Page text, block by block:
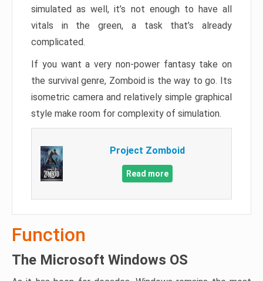
simulated as well, it’s not enough to have all
vitals in the green, a task that’s already
complicated.
If you want a very non-power fantasy take on
the survival genre, Zomboid is the way to go. Its
isometric camera and relatively simple graphical
style make room for complexity of simulation.
Project Zomboid
Read more
Function
The Microsoft Windows OS